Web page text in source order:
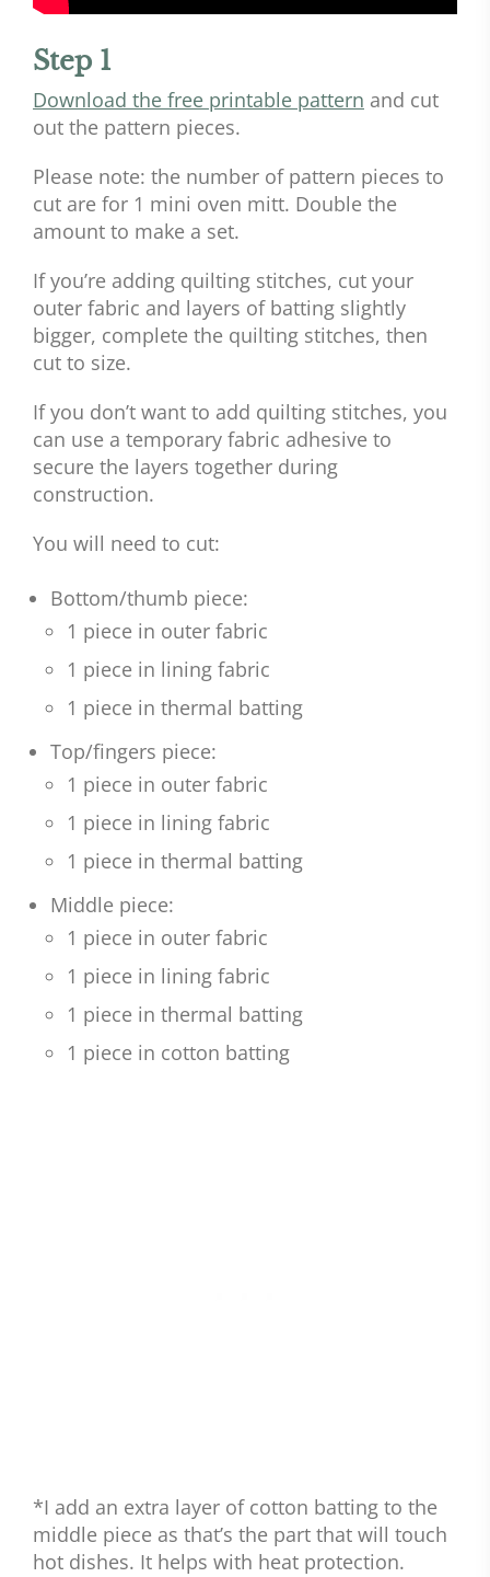
Step 1
Download the free printable pattern and cut
out the pattern pieces.
Please note: the number of pattern pieces to
cut are for 1 mini oven mitt. Double the
amount to make a set.
If you’re adding quilting stitches, cut your
outer fabric and layers of batting slightly
bigger, complete the quilting stitches, then
cut to size.
If you don’t want to add quilting stitches, you
can use a temporary fabric adhesive to
secure the layers together during
construction.
You will need to cut:
Bottom/thumb piece:
1 piece in outer fabric
1 piece in lining fabric
1 piece in thermal batting
Top/fingers piece:
1 piece in outer fabric
1 piece in lining fabric
1 piece in thermal batting
Middle piece:
1 piece in outer fabric
1 piece in lining fabric
1 piece in thermal batting
1 piece in cotton batting
*I add an extra layer of cotton batting to the
middle piece as that’s the part that will touch
hot dishes. It helps with heat protection.